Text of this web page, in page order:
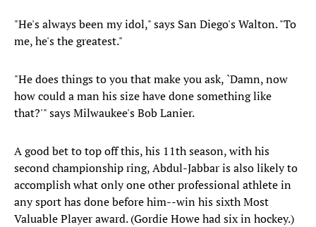
"He's always been my idol," says San Diego's Walton. "To
me, he's the greatest."
"He does things to you that make you ask, `Damn, now
how could a man his size have done something like
that?'" says Milwaukee's Bob Lanier.
A good bet to top off this, his 11th season, with his
second championship ring, Abdul-Jabbar is also likely to
accomplish what only one other professional athlete in
any sport has done before him--win his sixth Most
Valuable Player award. (Gordie Howe had six in hockey.)